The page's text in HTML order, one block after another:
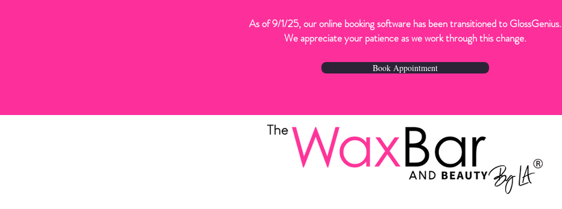
As of 9/1/25, our online booking software has been transitioned to GlossGenius.
We appreciate your patience as we work through this change.
Book Appointment